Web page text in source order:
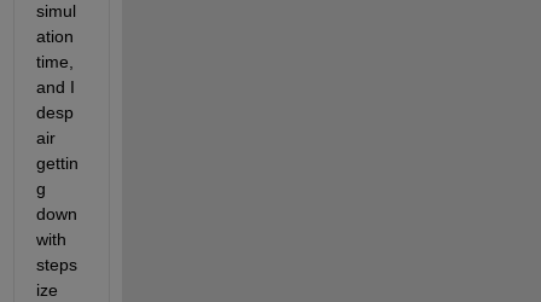
simul
ation
time,
and I
desp
air
gettin
g
down
with
steps
ize